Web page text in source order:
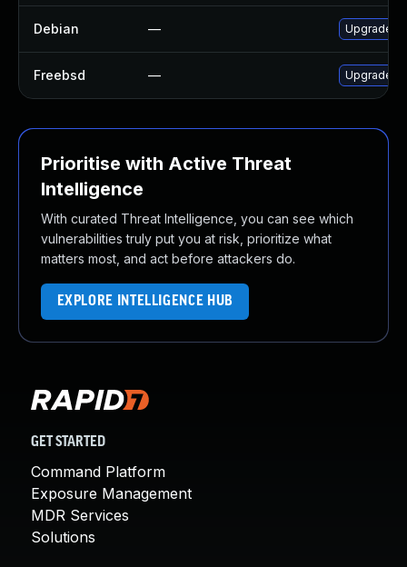
Debian — Upgrade
Freebsd — Upgrade
Prioritise with Active Threat
Intelligence
With curated Threat Intelligence, you can see which
vulnerabilities truly put you at risk, prioritize what
matters most, and act before attackers do.
EXPLORE INTELLIGENCE HUB
GET STARTED
Command Platform
Exposure Management
MDR Services
Solutions